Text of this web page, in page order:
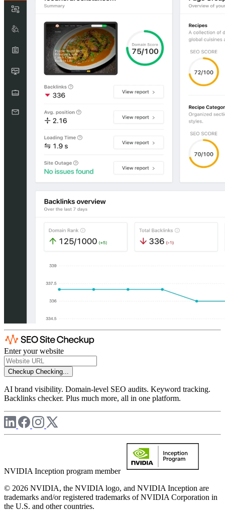
Enter your website
Checkup Checking...
AI brand visibility. Domain-level SEO audits. Keyword tracking.
Backlinks checker. Plus much more, all in one platform.
NVIDIA Inception program member
© 2026 NVIDIA, the NVIDIA logo, and NVIDIA Inception are
trademarks and/or registered trademarks of NVIDIA Corporation in
the U.S. and other countries.